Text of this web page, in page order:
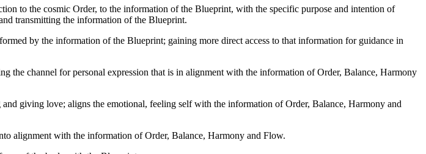
to the cosmic Order, to the information of the Blueprint, with the specific purpose and intention of
transmitting the information of the Blueprint.
by the information of the Blueprint; gaining more direct access to that information for guidance in
the channel for personal expression that is in alignment with the information of Order, Balance, Harmony
giving love; aligns the emotional, feeling self with the information of Order, Balance, Harmony and
alignment with the information of Order, Balance, Harmony and Flow.